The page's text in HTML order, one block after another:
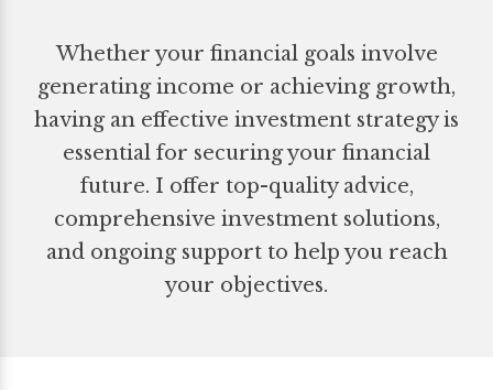
Whether your financial goals involve
generating income or achieving growth,
having an effective investment strategy is
essential for securing your financial
future. I offer top-quality advice,
comprehensive investment solutions,
and ongoing support to help you reach
your objectives.